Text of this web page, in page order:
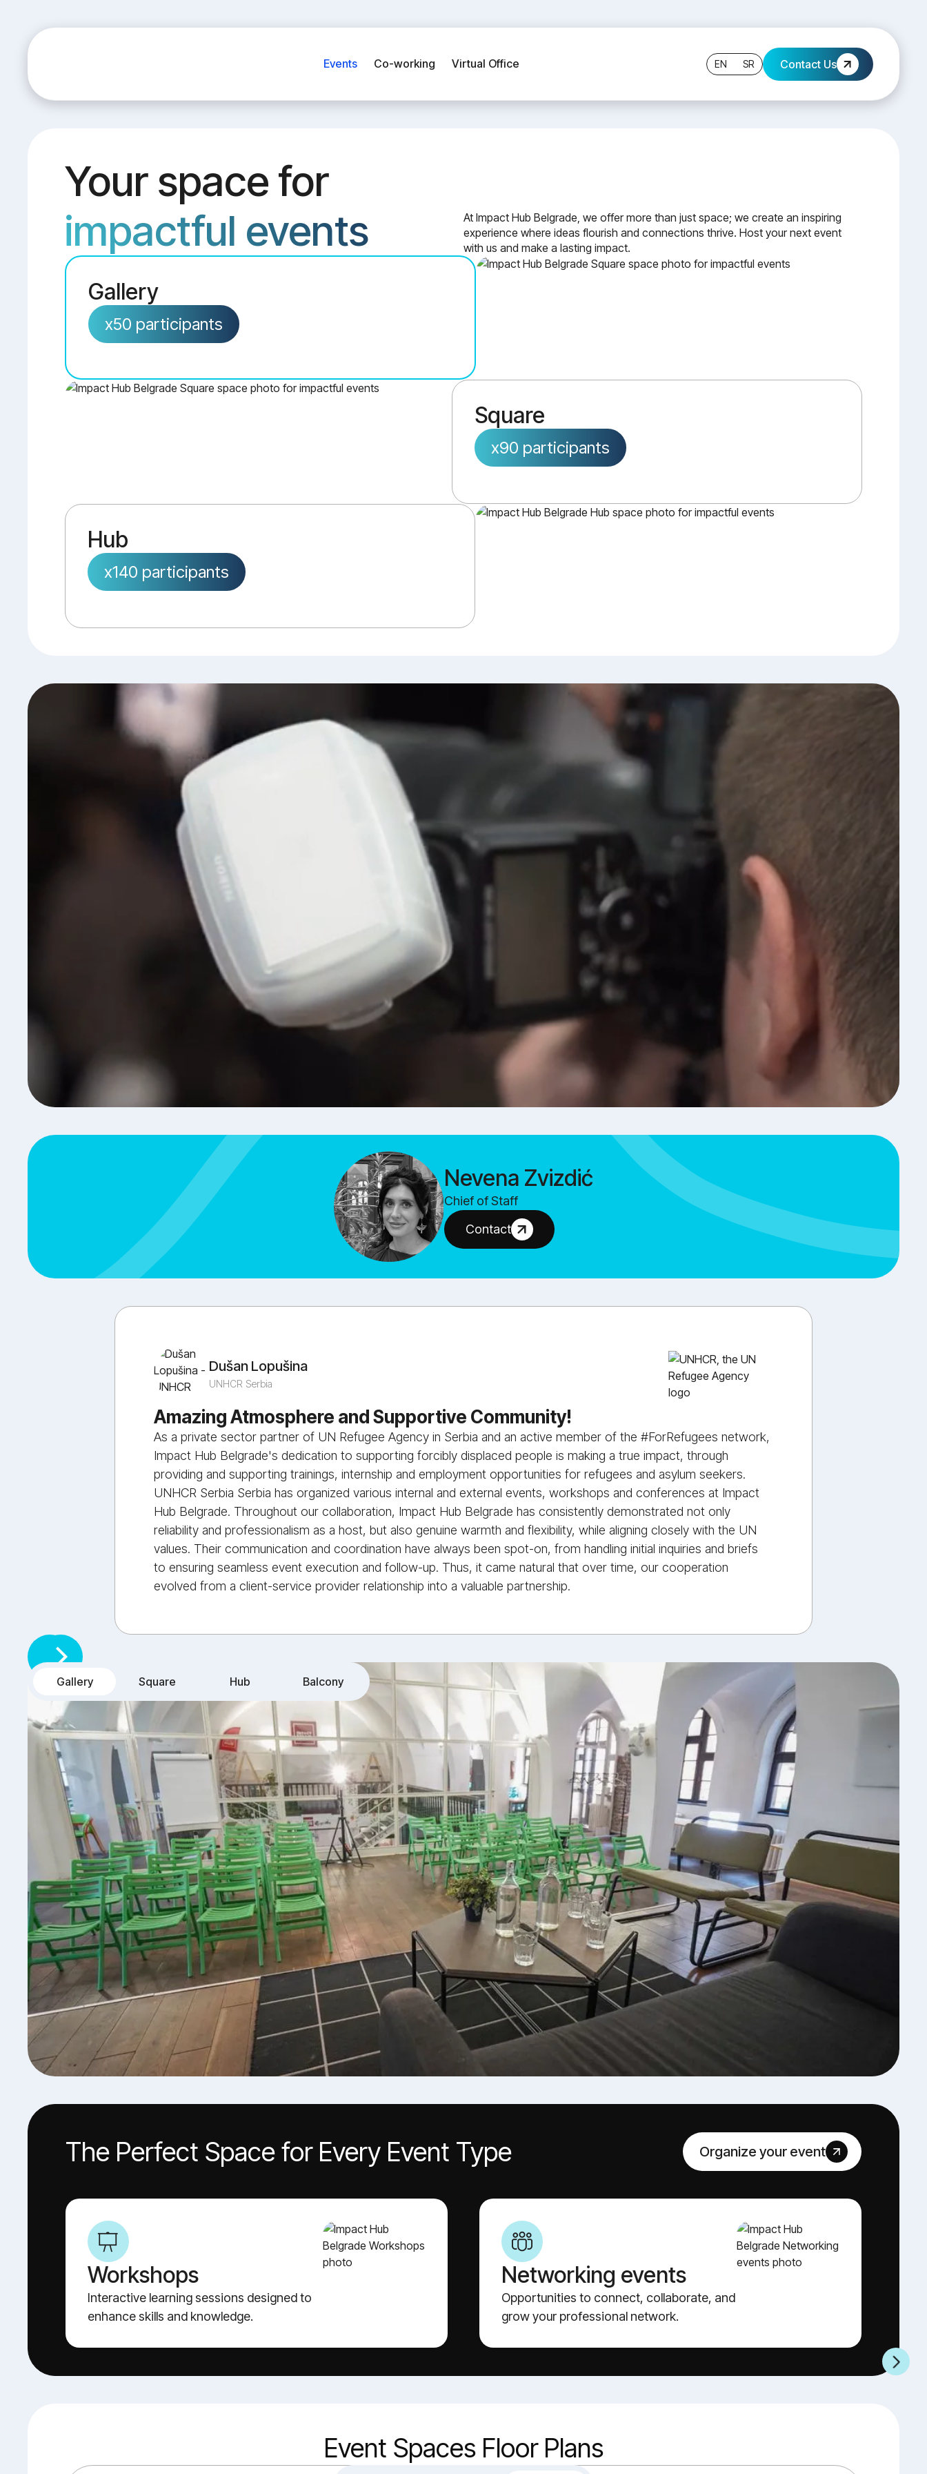
Events Co-working Virtual Office EN SR Contact Us
Your space for
impactful events
At Impact Hub Belgrade, we offer more than just space; we create an inspiring
experience where ideas flourish and connections thrive. Host your next event
with us and make a lasting impact.
Gallery
x50 participants
Square
x90 participants
Hub
x140 participants
Nevena Zvizdić
Chief of Staff
Contact
Dušan Lopušina
UNHCR Serbia
Amazing Atmosphere and Supportive Community!
As a private sector partner of UN Refugee Agency in Serbia and an active member of the #ForRefugees network,
Impact Hub Belgrade's dedication to supporting forcibly displaced people is making a true impact, through
providing and supporting trainings, internship and employment opportunities for refugees and asylum seekers.
UNHCR Serbia Serbia has organized various internal and external events, workshops and conferences at Impact
Hub Belgrade. Throughout our collaboration, Impact Hub Belgrade has consistently demonstrated not only
reliability and professionalism as a host, but also genuine warmth and flexibility, while aligning closely with the UN
values. Their communication and coordination have always been spot-on, from handling initial inquiries and briefs
to ensuring seamless event execution and follow-up. Thus, it came natural that over time, our cooperation
evolved from a client-service provider relationship into a valuable partnership.
Gallery Square Hub Balcony
The Perfect Space for Every Event Type Organize your event
Workshops
Interactive learning sessions designed to
enhance skills and knowledge.
Networking events
Opportunities to connect, collaborate, and
grow your professional network.
Event Spaces Floor Plans